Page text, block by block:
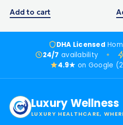
Add to cart
DHA Licensed
24/7 availability
4.9★ on Google
Luxury Wellness
LUXURY HEALTHCARE,